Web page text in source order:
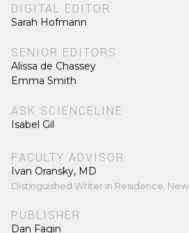
DIGITAL EDITOR
Sarah Hofmann
SENIOR EDITORS
Alissa de Chassey
Emma Smith
ASK SCIENCELINE
Isabel Gil
FACULTY ADVISOR
Ivan Oransky, MD
Distinguished Writer in Residence,
PUBLISHER
Dan Fagin